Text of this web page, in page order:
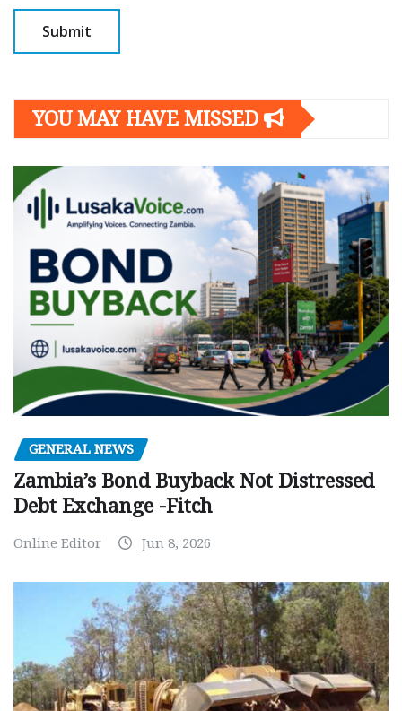
YOU MAY HAVE MISSED
GENERAL NEWS
Zambia’s Bond Buyback Not Distressed
Debt Exchange -Fitch
Online Editor Jun 8, 2026